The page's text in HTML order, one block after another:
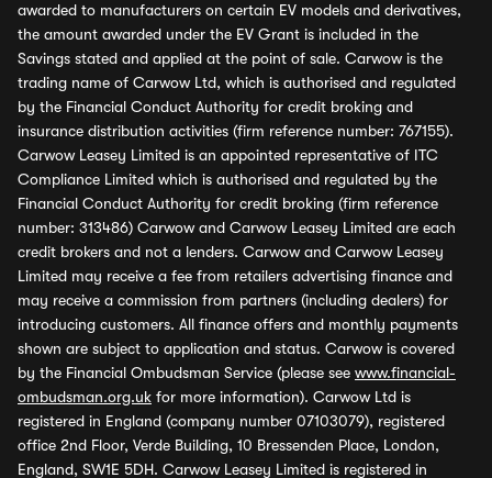
awarded to manufacturers on certain EV models and derivatives,
the amount awarded under the EV Grant is included in the
Savings stated and applied at the point of sale. Carwow is the
trading name of Carwow Ltd, which is authorised and regulated
by the Financial Conduct Authority for credit broking and
insurance distribution activities (firm reference number: 767155).
Carwow Leasey Limited is an appointed representative of ITC
Compliance Limited which is authorised and regulated by the
Financial Conduct Authority for credit broking (firm reference
number: 313486) Carwow and Carwow Leasey Limited are each
credit brokers and not a lenders. Carwow and Carwow Leasey
Limited may receive a fee from retailers advertising finance and
may receive a commission from partners (including dealers) for
introducing customers. All finance offers and monthly payments
shown are subject to application and status. Carwow is covered
by the Financial Ombudsman Service (please see www.financial-
ombudsman.org.uk for more information). Carwow Ltd is
registered in England (company number 07103079), registered
office 2nd Floor, Verde Building, 10 Bressenden Place, London,
England, SW1E 5DH. Carwow Leasey Limited is registered in